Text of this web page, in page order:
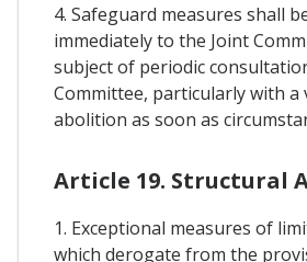
4. Safeguard measures shall
immediately to the Joint
subject of periodic
Committee, particularly with a
abolition as soon as
Article 19. Structural
1. Exceptional measures of
which derogate from the